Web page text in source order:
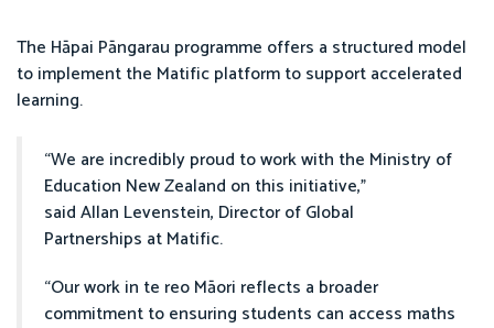
The Hāpai Pāngarau programme offers a structured model
to implement the Matific platform to support accelerated
learning.
“We are incredibly proud to work with the Ministry of
Education New Zealand on this initiative,”
said Allan Levenstein, Director of Global
Partnerships at Matific.
“Our work in te reo Māori reflects a broader
commitment to ensuring students can access maths